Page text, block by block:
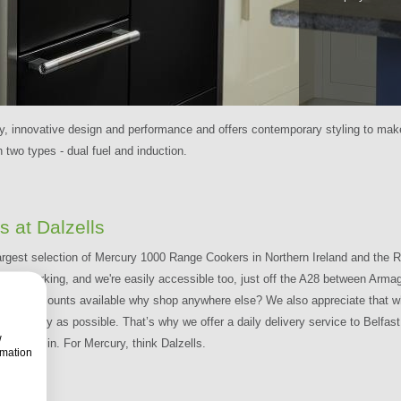
innovative design and performance and offers contemporary styling to
types - dual fuel and induction.
at Dalzells
selection of Mercury 1000 Range Cookers in Northern Ireland and the
Parking, and we're easily accessible too, just off the A28 between
Discounts available why shop anywhere else? We also appreciate that
quickly as possible. That’s why we offer a daily delivery service to
Dublin. For Mercury, think Dalzells.